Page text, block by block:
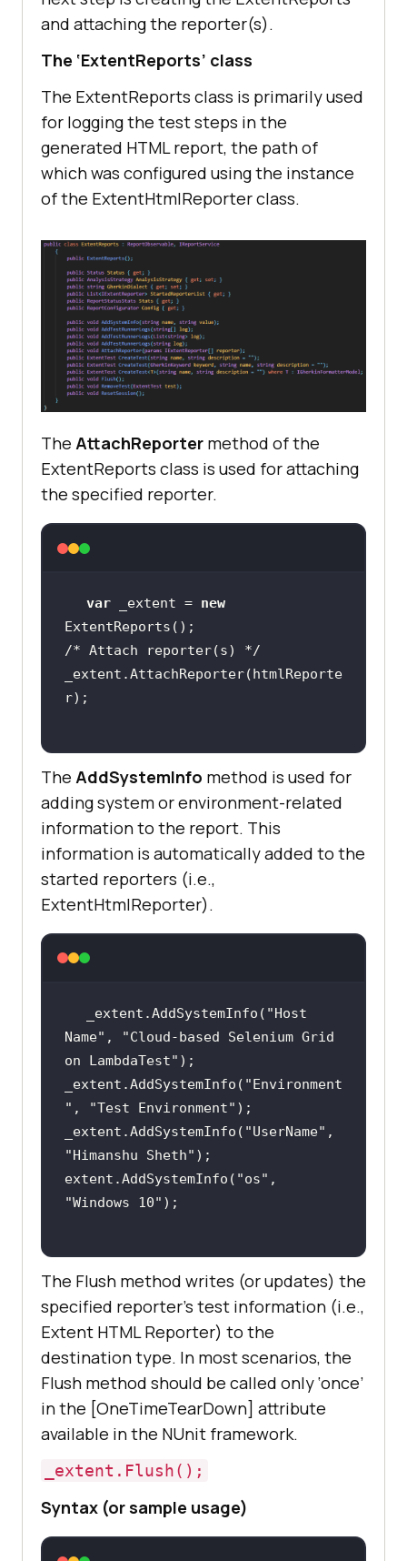
and attaching the reporter(s).
The ‘ExtentReports’ class
The ExtentReports class is primarily used
for logging the test steps in the
generated HTML report, the path of
which was configured using the instance
of the ExtentHtmlReporter class.
The AttachReporter method of the
ExtentReports class is used for attaching
the specified reporter.
var _extent = new
/* Attach reporter(s) */
_extent.AttachReporter(htmlReporte
The AddSystemInfo method is used for
adding system or environment-related
information to the report. This
information is automatically added to the
started reporters (i.e.,
ExtentHtmlReporter).
_extent.AddSystemInfo( "Host
Name" ,
"Cloud-based Selenium Grid
on LambdaTest"
_extent.AddSystemInfo( "Environment
" , "Test Environment"
_extent.AddSystemInfo( "UserName"
"Himanshu Sheth"
extent.AddSystemInfo( "os"
"Windows 10"
The Flush method writes (or updates) the
specified reporter’s test information (i.e.,
Extent HTML Reporter) to the
destination type. In most scenarios, the
Flush method should be called only ‘once’
in the [OneTimeTearDown] attribute
available in the NUnit framework.
_extent.Flush();
Syntax (or sample usage)